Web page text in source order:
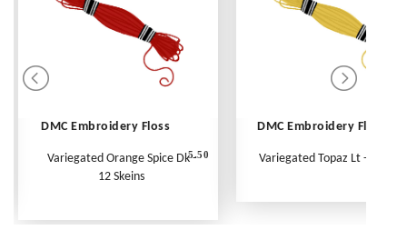
DMC Embroidery Floss
Variegated Orange Spice Dk -
12 Skeins
5.50
DMC Embroidery Floss
Variegated Topaz Lt - Per